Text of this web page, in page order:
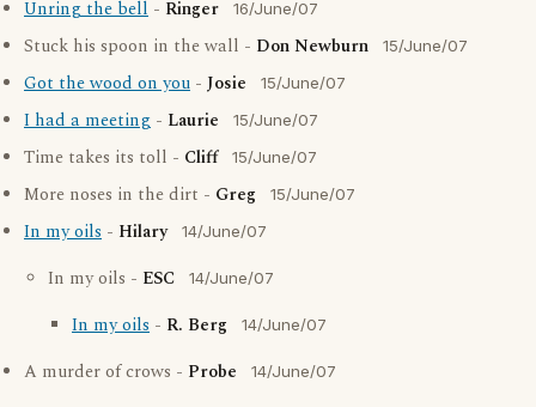
Unring the bell - Ringer 16/June/07
Stuck his spoon in the wall - Don Newburn 15/June/07
Got the wood on you - Josie 15/June/07
I had a meeting - Laurie 15/June/07
Time takes its toll - Cliff 15/June/07
More noses in the dirt - Greg 15/June/07
In my oils - Hilary 14/June/07
In my oils - ESC 14/June/07
In my oils - R. Berg 14/June/07
A murder of crows - Probe 14/June/07